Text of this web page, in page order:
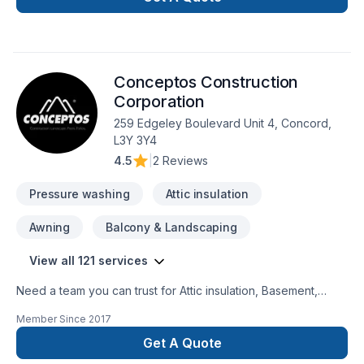
Foundation cracks, Foundations, French drain, Gardening,
Staircase & railing, Stone wall, Transport, Trees & hedges,
Window well, Wooden balcony needs — discover why.
Choosing Ariel shojaat means choosing peace of mind and a
team that genuinely cares about your success. Take the first
step toward a better project experience — contact us now.
Conceptos Construction
Corporation
259 Edgeley Boulevard Unit 4, Concord,
L3Y 3Y4
4.5
2 Reviews
Pressure washing Attic insulation
Awning Balcony & Landscaping
View all 121 services
Need a team you can trust for Attic insulation, Basement,
Carpeting, Caulking, Commercial, Commercial maintenance,
Concrete, Decking, Decorator, Demolition, Doors and
windows, Drywall taping, Electrician, Excavation, Exterior
Member Since 2017
Get A Quote